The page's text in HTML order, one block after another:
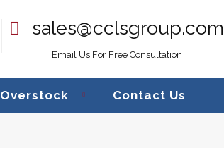
sales@cclsgroup.com
Email Us For Free Consultation
Overstock Contact Us